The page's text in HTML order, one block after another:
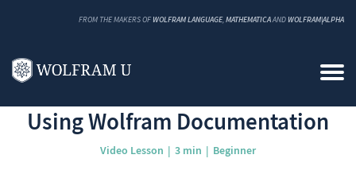
FROM THE MAKERS OF WOLFRAM LANGUAGE, MATHEMATICAAND WOLFRAM|ALPHA
Back to Catalog
Using Wolfram Documentation
Video Lesson 3 min Beginner